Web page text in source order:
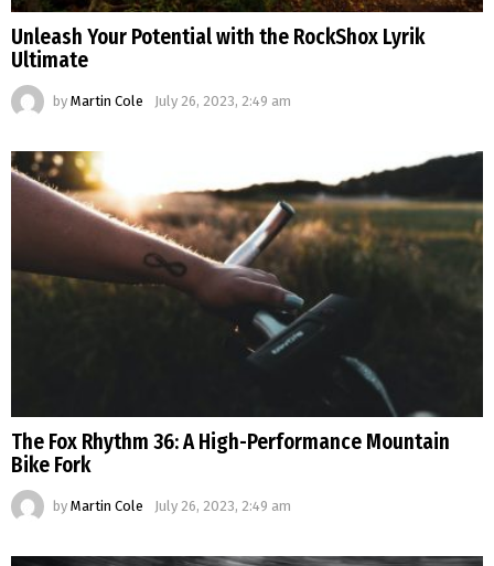
Unleash Your Potential with the RockShox Lyrik
Ultimate
by Martin Cole July 26, 2023, 2:49 am
The Fox Rhythm 36: A High-Performance Mountain
Bike Fork
by Martin Cole July 26, 2023, 2:49 am